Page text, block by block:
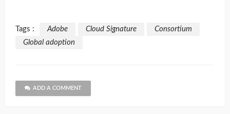
Tags : Adobe Cloud Signature
Consortium
Global adoption
ADD A COMMENT